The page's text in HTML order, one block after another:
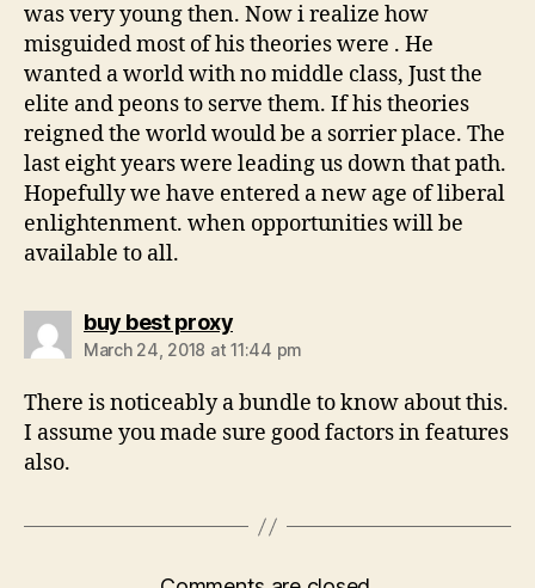
was very young then. Now i realize how
misguided most of his theories were . He
wanted a world with no middle class, Just the
elite and peons to serve them. If his theories
reigned the world would be a sorrier place. The
last eight years were leading us down that path.
Hopefully we have entered a new age of liberal
enlightenment. when opportunities will be
available to all.
buy best proxysays:
March 24, 2018 at 11:44 pm
There is noticeably a bundle to know about this.
I assume you made sure good factors in features
also.